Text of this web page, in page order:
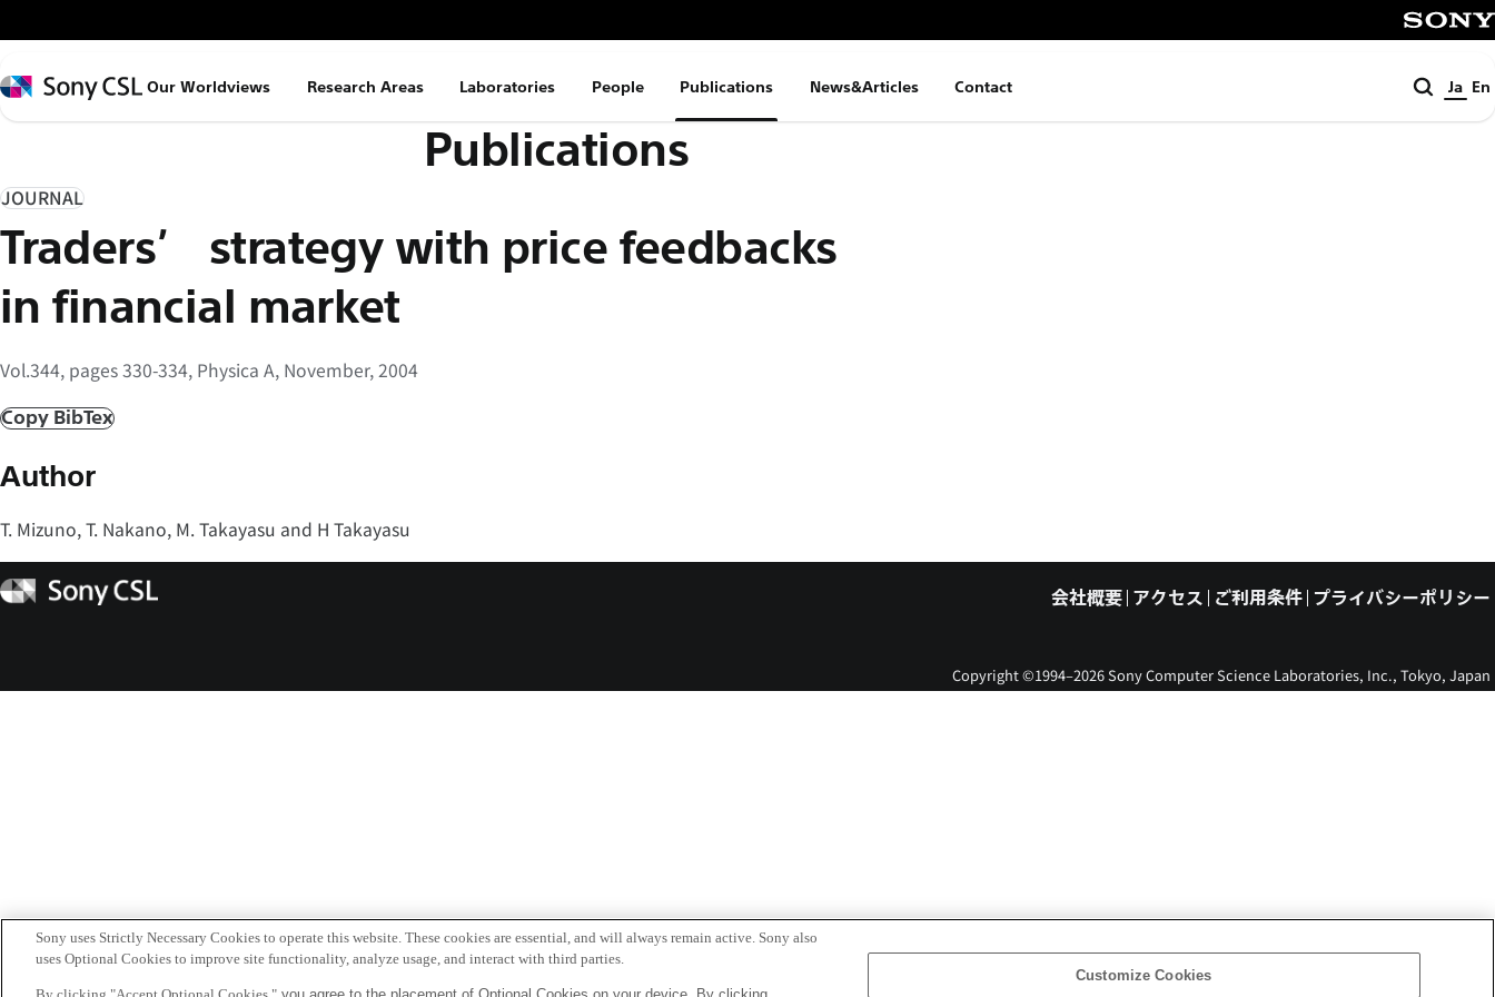
イ
ン
コ
ン
ツ
ス
プ
Sony
Our Worldviews Research Areas Laboratories People Publications News&Articles Contact
検
索
Ja En
Publications
JOURNAL
Traders’ strategy with price feedbacks
in financial market
Vol.344, pages 330-334, Physica A, November, 2004
Copy BibTex
Author
T. Mizuno, T. Nakano, M. Takayasu and H Takayasu
Sony
CSL
会社概要 アクセス ご利用条件 プライバシーポリシー
Copyright ©1994–2026 Sony Computer Science Laboratories, Inc., Tokyo, Japan
Sony uses Strictly Necessary Cookies to operate this website. These cookies are essential, and will always remain active. Sony also
uses Optional Cookies to improve site functionality, analyze usage, and interact with third parties.
Customize Cookies